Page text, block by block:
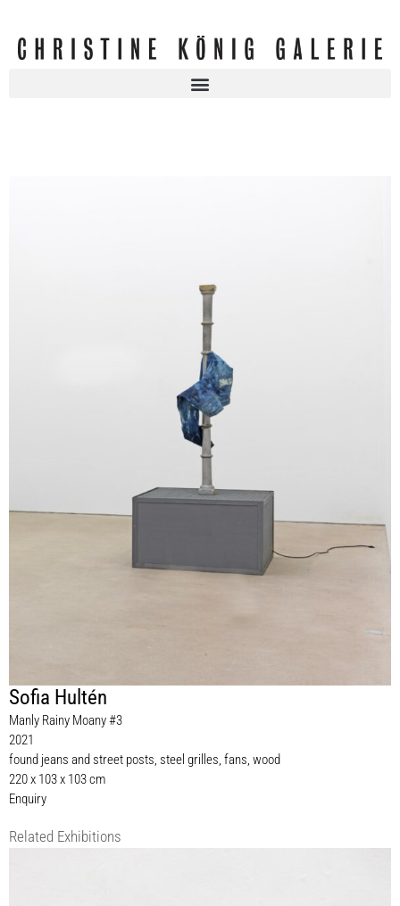
Sofia Hultén
Manly Rainy Moany #3
2021
found jeans and street posts, steel grilles, fans, wood
220 x 103 x 103 cm
Enquiry
Related Exhibitions